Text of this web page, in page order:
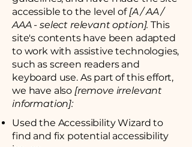
accessible to the level of[A / AA /
AAA - select relevant option]. This
site's contents have been adapted
to work with assistive technologies,
such as screen readers and
keyboard use. As part of this effort,
we have also [remove irrelevant
information]:
Used the Accessibility Wizard to
find and fix potential accessibility